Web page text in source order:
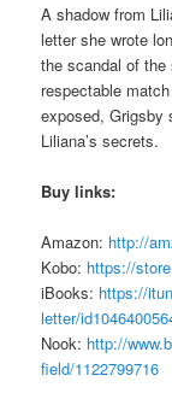
A shadow from
letter she wrote
the scandal of
respectable
exposed, Grigsby
Liliana’s secrets.
Buy links:
Amazon: http://
Kobo: https://
iBooks: https://
letter/
Nook: http://
field/1122799716